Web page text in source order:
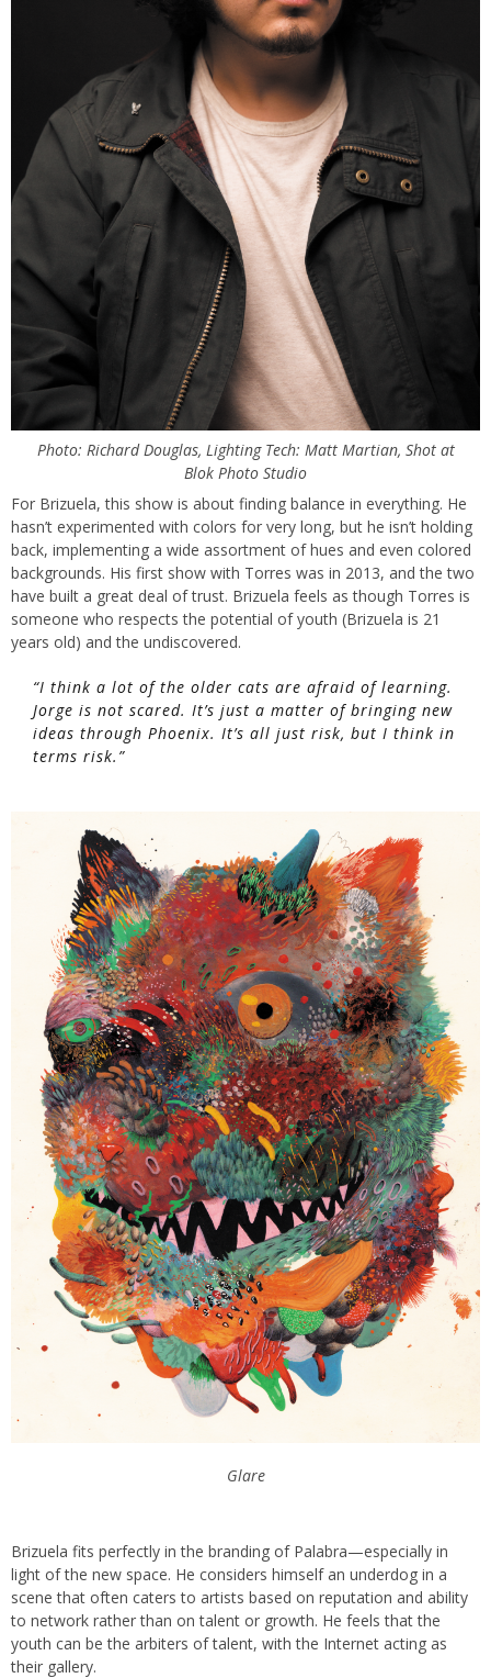
Photo: Richard Douglas, Lighting Tech: Matt Martian, Shot at
Blok Photo Studio
For Brizuela, this show is about finding balance in everything. He
hasn’t experimented with colors for very long, but he isn’t holding
back, implementing a wide assortment of hues and even colored
backgrounds. His first show with Torres was in 2013, and the two
have built a great deal of trust. Brizuela feels as though Torres is
someone who respects the potential of youth (Brizuela is 21
years old) and the undiscovered.
“I think a lot of the older cats are afraid of learning.
Jorge is not scared. It’s just a matter of bringing new
ideas through Phoenix. It’s all just risk, but I think in
terms risk.”
Glare
Brizuela fits perfectly in the branding of Palabra—especially in
light of the new space. He considers himself an underdog in a
scene that often caters to artists based on reputation and ability
to network rather than on talent or growth. He feels that the
youth can be the arbiters of talent, with the Internet acting as
their gallery.